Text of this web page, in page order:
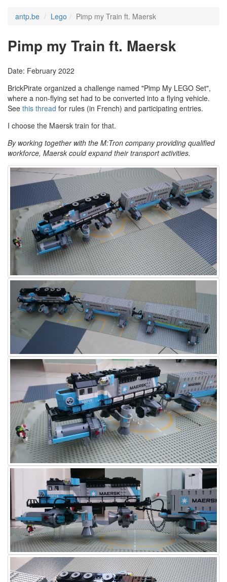
antp.be Lego Pimp my Train ft. Maersk
Pimp my Train ft. Maersk
Date: February 2022
BrickPirate organized a challenge named "Pimp My LEGO Set",
where a non-flying set had to be converted into a flying vehicle.
See this thread for rules (in French) and participating entries.
I choose the Maersk train for that.
By working together with the M:Tron company providing qualified
workforce, Maersk could expand their transport activities.